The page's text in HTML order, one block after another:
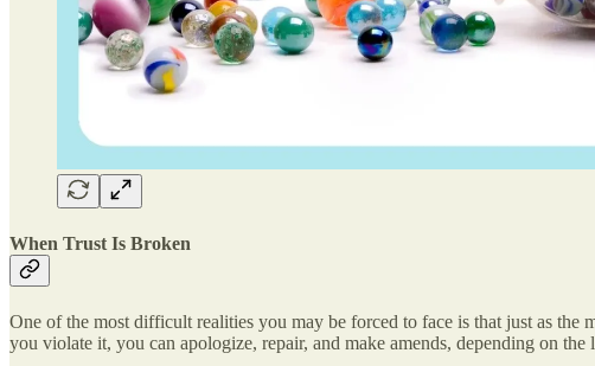
When Trust Is Broken
One of the most difficult realities you may be forced to face is that just as
you violate it, you can apologize, repair, and make amends, depending on